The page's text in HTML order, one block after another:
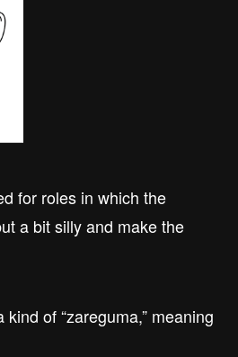
for roles in which the
a bit silly and make the
of “zareguma,” meaning